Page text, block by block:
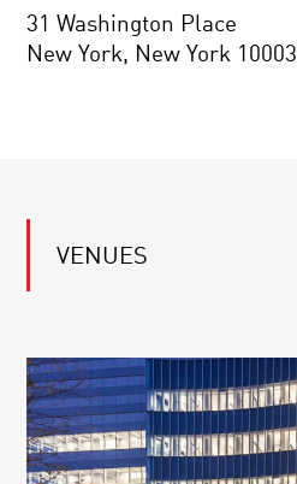
31 Washington Place
New York, New York 10003
VENUES